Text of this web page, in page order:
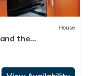
House
the